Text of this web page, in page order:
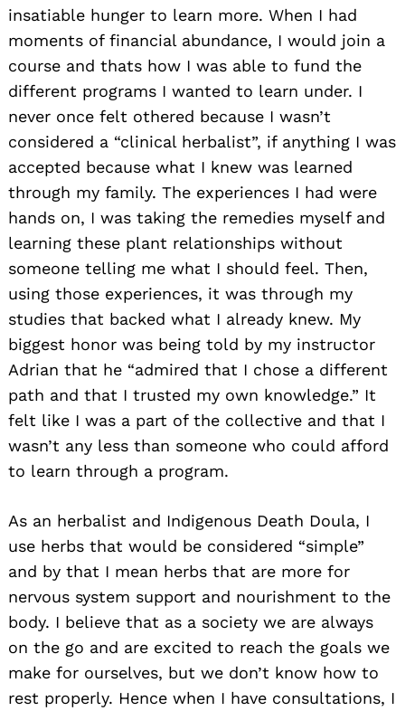
insatiable hunger to learn more. When I had
moments of financial abundance, I would join a
course and thats how I was able to fund the
different programs I wanted to learn under. I
never once felt othered because I wasn’t
considered a “clinical herbalist”, if anything I was
accepted because what I knew was learned
through my family. The experiences I had were
hands on, I was taking the remedies myself and
learning these plant relationships without
someone telling me what I should feel. Then,
using those experiences, it was through my
studies that backed what I already knew. My
biggest honor was being told by my instructor
Adrian that he “admired that I chose a different
path and that I trusted my own knowledge.” It
felt like I was a part of the collective and that I
wasn’t any less than someone who could afford
to learn through a program.
As an herbalist and Indigenous Death Doula, I
use herbs that would be considered “simple”
and by that I mean herbs that are more for
nervous system support and nourishment to the
body. I believe that as a society we are always
on the go and are excited to reach the goals we
make for ourselves, but we don’t know how to
rest properly. Hence when I have consultations, I